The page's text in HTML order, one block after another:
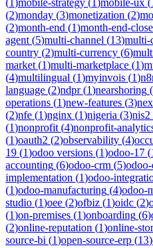
(2)monday (3)monetization (2)
(2)month-end (1)month-end-close
agent (5)multi-channel (13)multi-
country (2)multi-currency (6)
market (1)multi-marketplace (1)
(4)multilingual (1)myinvois (1)
language (2)ndpr(1)nearshoring (
operations (1)new-features (3)
(2)nfe (1)nginx (1)nigeria (3)nis2
(1)nonprofit (4)nonprofit-
(1)oauth2 (2)observability (4)
19 (1)odoo versions (1)odoo-17 (
accounting (6)odoo-crm (5)
implementation (1)odoo-
(1)odoo-manufacturing (4)odoo-
studio (1)oee (2)ofbiz (1)oidc (2)
(1)on-premises (1)onboarding (6)
(2)online-reputation (1)online-
source-bi (1)open-source-erp (13)